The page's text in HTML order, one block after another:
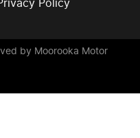
Policy
by Moorooka Motor